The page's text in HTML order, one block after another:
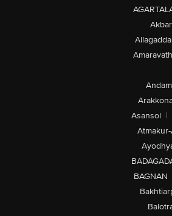
Allagadda
Asansol |
BAGNAN